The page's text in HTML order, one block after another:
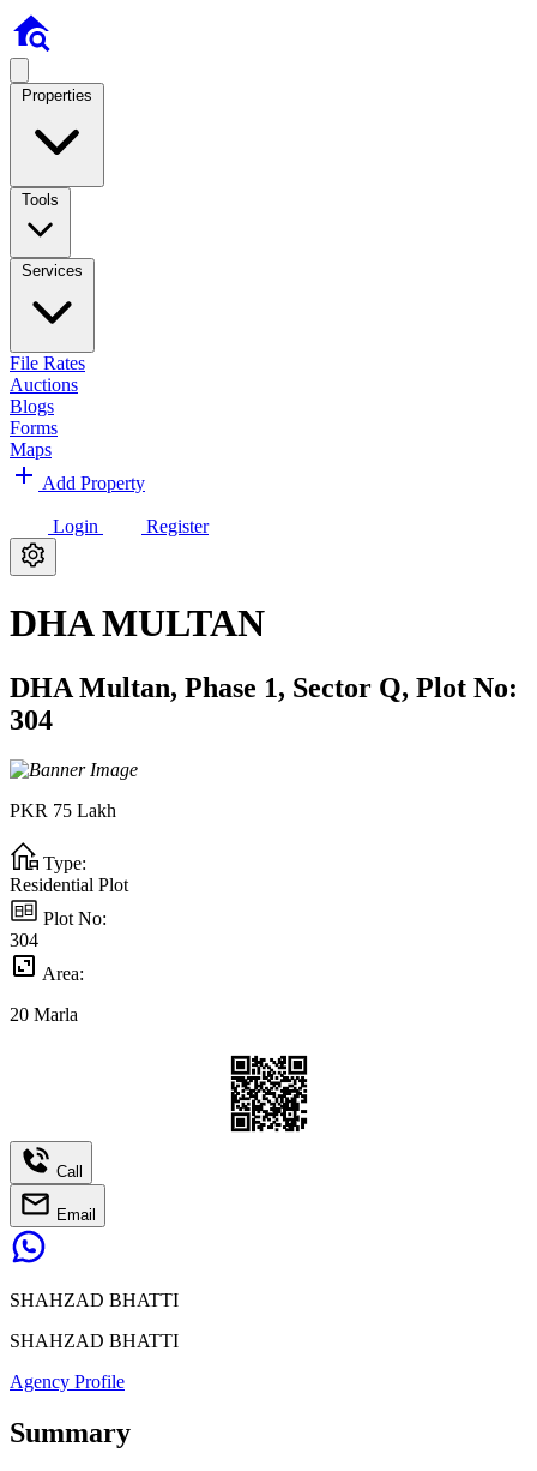
Properties
Tools
Services
File Rates
Auctions
Blogs
Forms
Maps
Add Property
Login Register
DHA MULTAN
DHA Multan, Phase 1, Sector Q, Plot No:
304
PKR 75 Lakh
Type:
Residential Plot
Plot No:
304
Area:
20 Marla
Call
Email
SHAHZAD BHATTI
SHAHZAD BHATTI
Agency Profile
Summary